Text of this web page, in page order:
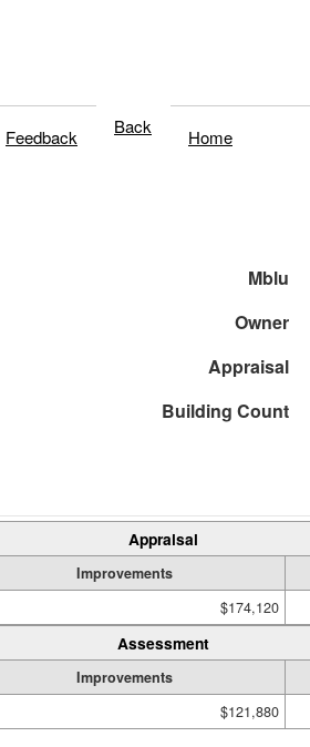
Feedback Back Home
Mblu
Owner
Appraisal
Building Count
Appraisal
Improvements
$174,120
Assessment
Improvements
$121,880